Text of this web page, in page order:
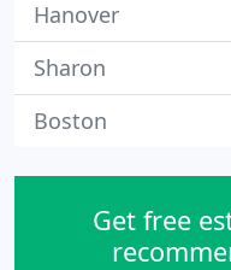
Hanover
Sharon
Boston
Get free